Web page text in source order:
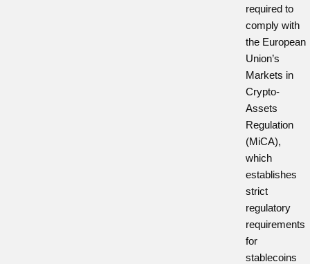
required to
comply with
the European
Union’s
Markets in
Crypto-
Assets
Regulation
(MiCA),
which
establishes
strict
regulatory
requirements
for
stablecoins